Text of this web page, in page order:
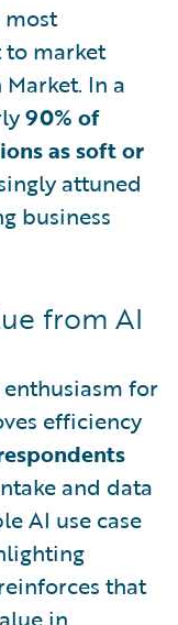
most
market
In a
90% of
as soft or
attuned
business
from AI
for
efficiency
and data
AI use case
that